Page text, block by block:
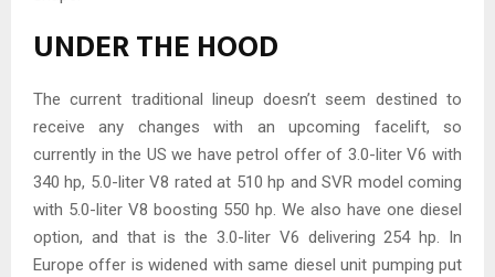
UNDER THE HOOD
The current traditional lineup doesn’t seem destined to
receive any changes with an upcoming facelift, so
currently in the US we have petrol offer of 3.0-liter V6 with
340 hp, 5.0-liter V8 rated at 510 hp and SVR model coming
with 5.0-liter V8 boosting 550 hp. We also have one diesel
option, and that is the 3.0-liter V6 delivering 254 hp. In
Europe offer is widened with same diesel unit pumping put